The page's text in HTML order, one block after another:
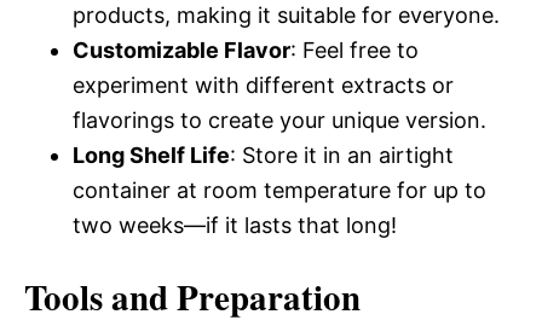
products, making it suitable for everyone.
Customizable Flavor: Feel free to
experiment with different extracts or
flavorings to create your unique version.
Long Shelf Life: Store it in an airtight
container at room temperature for up to
two weeks—if it lasts that long!
Tools and Preparation